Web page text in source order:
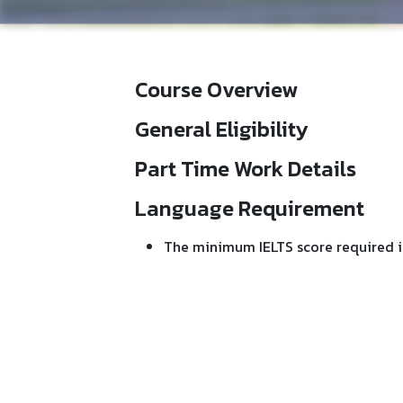
Course Overview
General Eligibility
Part Time Work Details
Language Requirement
The minimum IELTS score required